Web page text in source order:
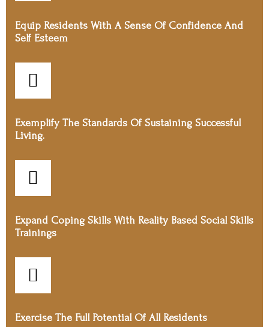
Equip Residents With A Sense Of Confidence And
Self Esteem
Exemplify The Standards Of Sustaining Successful
Living.
Expand Coping Skills With Reality Based Social Skills
Trainings
Exercise The Full Potential Of All Residents